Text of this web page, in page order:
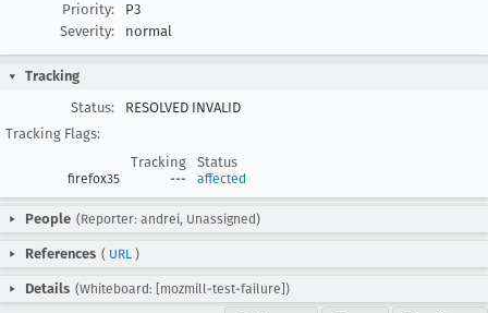
Priority:
P3
Severity:
normal
Tracking
Status:
RESOLVED INVALID
Tracking Flags:
Tracking
Status
firefox35 --- affected
People (Reporter: andrei, Unassigned)
References ( URL )
Details (Whiteboard: [mozmill-test-failure])